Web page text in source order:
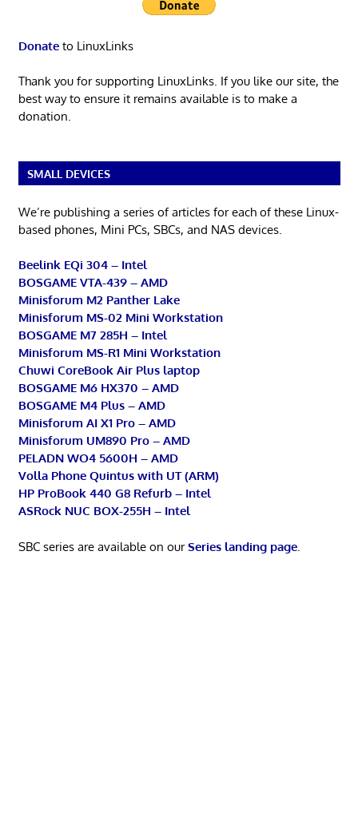
Donateto LinuxLinks
Thank you for supporting LinuxLinks. If you like our site, the
best way to ensure it remains available is to make a
donation.
SMALL DEVICES
We’re publishing a series of articles for each of these Linux-
based phones, Mini PCs, SBCs, and NAS devices.
Beelink EQi 304 – Intel
BOSGAME VTA-439 – AMD
Minisforum M2 Panther Lake
Minisforum MS-02 Mini Workstation
BOSGAME M7 285H – Intel
Minisforum MS-R1 Mini Workstation
Chuwi CoreBook Air Plus laptop
BOSGAME M6 HX370 – AMD
BOSGAME M4 Plus – AMD
Minisforum AI X1 Pro – AMD
Minisforum UM890 Pro – AMD
PELADN WO4 5600H – AMD
Volla Phone Quintus with UT (ARM)
HP ProBook 440 G8 Refurb – Intel
ASRock NUC BOX-255H – Intel
SBC series are available on ourSeries landing page.